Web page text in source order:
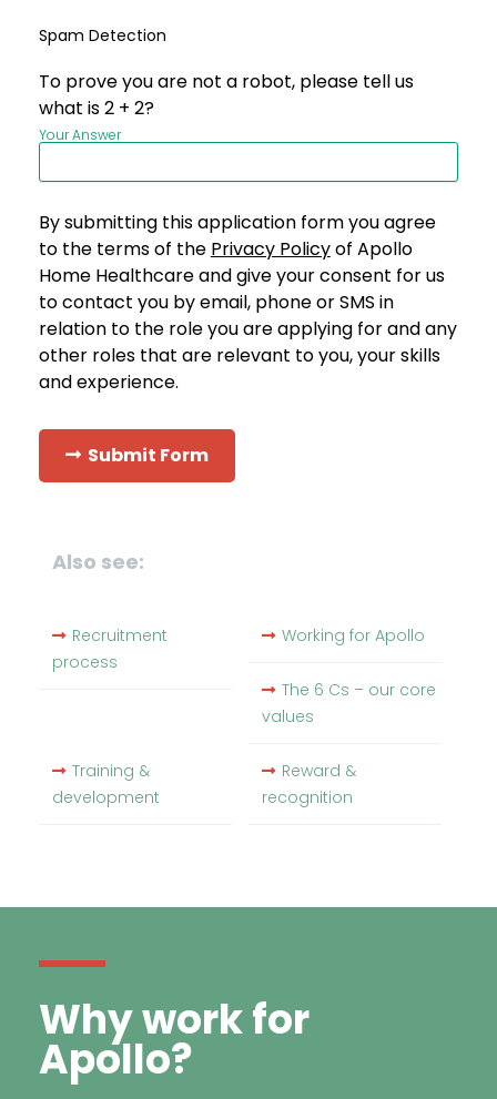
Spam Detection
To prove you are not a robot, please tell us
what is 2 + 2?
Your Answer
By submitting this application form you agree
to the terms of the Privacy Policyof Apollo
Home Healthcare and give your consent for us
to contact you by email, phone or SMS in
relation to the role you are applying for and any
other roles that are relevant to you, your skills
and experience.
Submit Form
Also see:
Recruitment
process
Working for Apollo
The 6 Cs – our core
values
Training &
development
Reward &
recognition
Why work for
Apollo?